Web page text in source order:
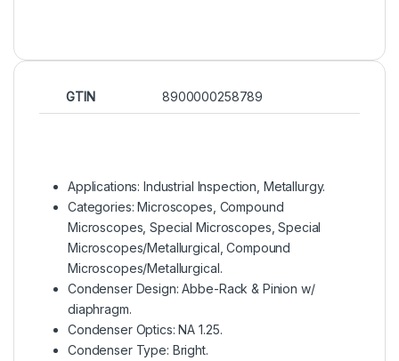
GTIN 8900000258789
Applications: Industrial Inspection, Metallurgy.
Categories: Microscopes, Compound
Microscopes, Special Microscopes, Special
Microscopes/Metallurgical, Compound
Microscopes/Metallurgical.
Condenser Design: Abbe-Rack & Pinion w/
diaphragm.
Condenser Optics: NA 1.25.
Condenser Type: Bright.